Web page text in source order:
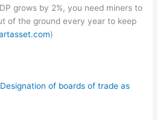
grows by 2%, you need miners to
of the ground every year to keep
)
of boards of trade as